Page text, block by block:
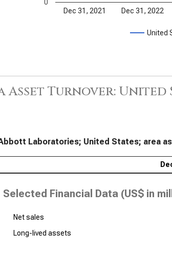
United
Dec 31, 2021 Dec 31, 2022
0
Asset Turnover: United
Laboratories; United States; area
Selected Financial Data (US$ in
Net sales
Long-lived assets